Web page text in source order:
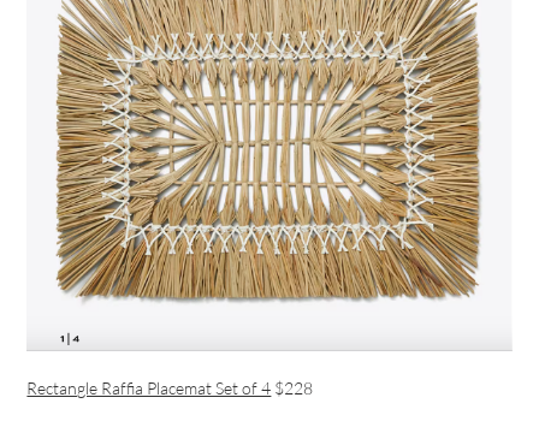
Rectangle Raffia Placemat Set of 4 $228